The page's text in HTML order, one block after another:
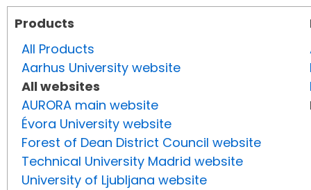
Products
All Products
Aarhus University website
All websites
AURORA main website
Évora University website
Forest of Dean District Council website
Technical University Madrid website
University of Ljubljana website